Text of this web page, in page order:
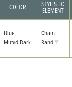
COLOR STYLISTIC
ELEMENT
Blue,
Muted Dark
Chain
Band 11